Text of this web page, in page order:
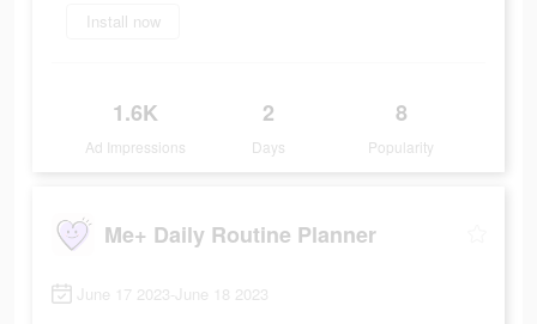
Install now
1.6K
Ad Impressions
2
Days
8
Popularity
Me+ Daily Routine Planner
June 17 2023-June 18 2023